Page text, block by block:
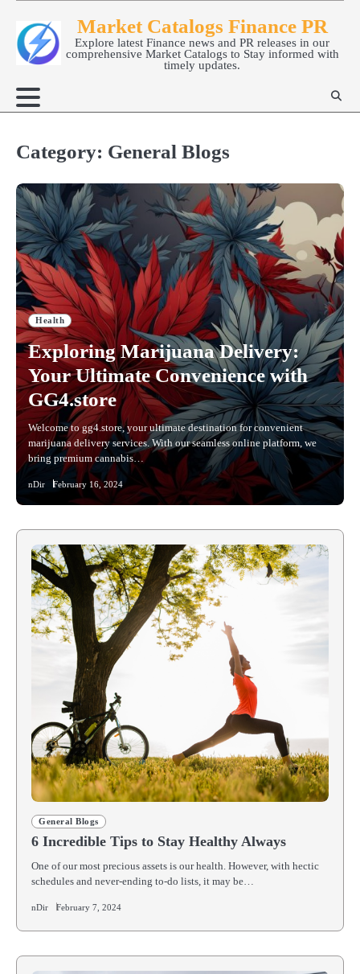
content
Market Catalogs Finance PR
Explore latest Finance news and PR releases in our
comprehensive Market Catalogs to Stay informed with
timely updates.
Category: General Blogs
Health
Exploring Marijuana Delivery:
Your Ultimate Convenience with
GG4.store
Welcome to gg4.store, your ultimate destination for convenient
marijuana delivery services. With our seamless online platform, we
bring premium cannabis…
nDir February 16, 2024
General Blogs
6 Incredible Tips to Stay Healthy Always
One of our most precious assets is our health. However, with hectic
schedules and never-ending to-do lists, it may be…
nDir February 7, 2024